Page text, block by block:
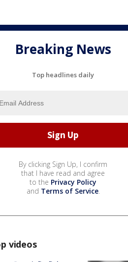
Breaking News
Top headlines daily
By clicking Sign Up, I confirm
that I have read and agree
to the Privacy Policy
and Terms of Service.
videos